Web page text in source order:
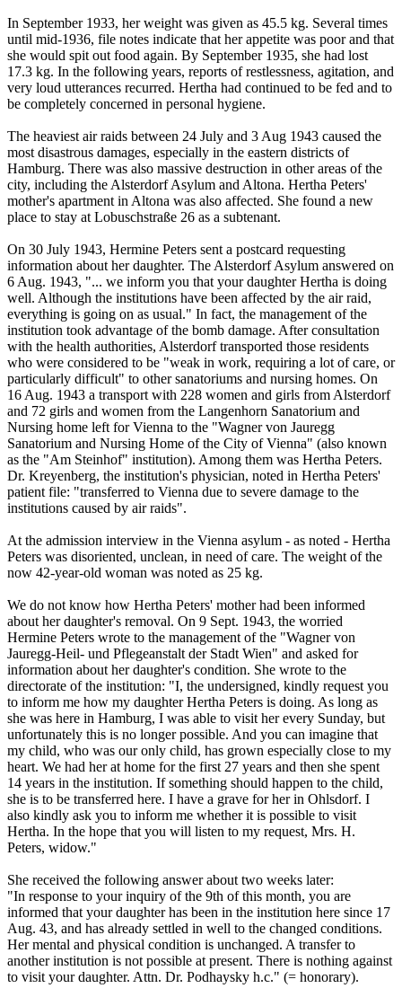
In September 1933, her weight was given as 45.5 kg. Several times
until mid-1936, file notes indicate that her appetite was poor and that
she would spit out food again. By September 1935, she had lost
17.3 kg. In the following years, reports of restlessness, agitation, and
very loud utterances recurred. Hertha had continued to be fed and to
be completely concerned in personal hygiene.
The heaviest air raids between 24 July and 3 Aug 1943 caused the
most disastrous damages, especially in the eastern districts of
Hamburg. There was also massive destruction in other areas of the
city, including the Alsterdorf Asylum and Altona. Hertha Peters'
mother's apartment in Altona was also affected. She found a new
place to stay at Lobuschstraße 26 as a subtenant.
On 30 July 1943, Hermine Peters sent a postcard requesting
information about her daughter. The Alsterdorf Asylum answered on
6 Aug. 1943, "... we inform you that your daughter Hertha is doing
well. Although the institutions have been affected by the air raid,
everything is going on as usual." In fact, the management of the
institution took advantage of the bomb damage. After consultation
with the health authorities, Alsterdorf transported those residents
who were considered to be "weak in work, requiring a lot of care, or
particularly difficult" to other sanatoriums and nursing homes. On
16 Aug. 1943 a transport with 228 women and girls from Alsterdorf
and 72 girls and women from the Langenhorn Sanatorium and
Nursing home left for Vienna to the "Wagner von Jauregg
Sanatorium and Nursing Home of the City of Vienna" (also known
as the "Am Steinhof" institution). Among them was Hertha Peters.
Dr. Kreyenberg, the institution's physician, noted in Hertha Peters'
patient file: "transferred to Vienna due to severe damage to the
institutions caused by air raids".
At the admission interview in the Vienna asylum - as noted - Hertha
Peters was disoriented, unclean, in need of care. The weight of the
now 42-year-old woman was noted as 25 kg.
We do not know how Hertha Peters' mother had been informed
about her daughter's removal. On 9 Sept. 1943, the worried
Hermine Peters wrote to the management of the "Wagner von
Jauregg-Heil- und Pflegeanstalt der Stadt Wien" and asked for
information about her daughter's condition. She wrote to the
directorate of the institution: "I, the undersigned, kindly request you
to inform me how my daughter Hertha Peters is doing. As long as
she was here in Hamburg, I was able to visit her every Sunday, but
unfortunately this is no longer possible. And you can imagine that
my child, who was our only child, has grown especially close to my
heart. We had her at home for the first 27 years and then she spent
14 years in the institution. If something should happen to the child,
she is to be transferred here. I have a grave for her in Ohlsdorf. I
also kindly ask you to inform me whether it is possible to visit
Hertha. In the hope that you will listen to my request, Mrs. H.
Peters, widow."
She received the following answer about two weeks later:
"In response to your inquiry of the 9th of this month, you are
informed that your daughter has been in the institution here since 17
Aug. 43, and has already settled in well to the changed conditions.
Her mental and physical condition is unchanged. A transfer to
another institution is not possible at present. There is nothing against
to visit your daughter. Attn. Dr. Podhaysky h.c." (= honorary).